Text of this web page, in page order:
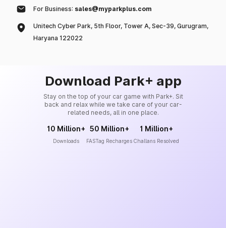
For Business: sales@myparkplus.com
Unitech Cyber Park, 5th Floor, Tower A, Sec-39, Gurugram,
Haryana 122022
Download Park+ app
Stay on the top of your car game with Park+. Sit
back and relax while we take care of your car-
related needs, all in one place.
10 Million+
Downloads
50 Million+
FASTag Recharges
1 Million+
Challans Resolved